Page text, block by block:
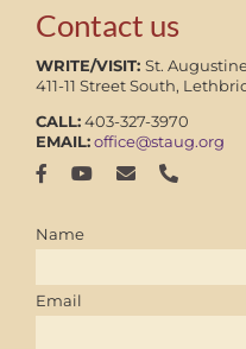
Contact us
WRITE/VISIT: St.
411-11 Street South,
CALL:403-327-3970
EMAIL:office@staug.org
Name
Email